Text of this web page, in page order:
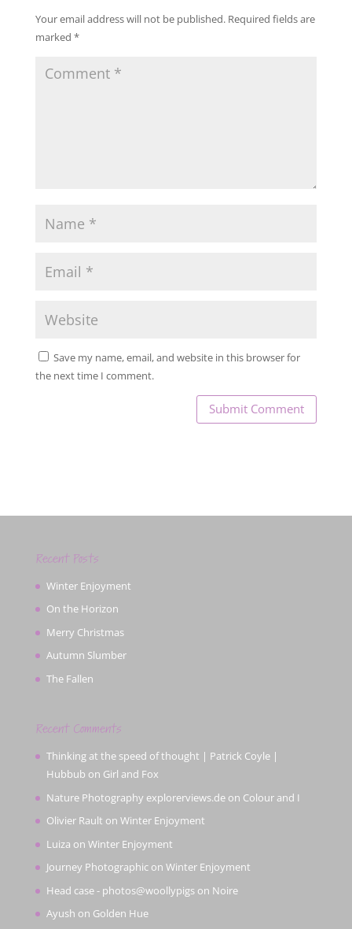
Your email address will not be published. Required fields are
marked *
Save my name, email, and website in this browser for
the next time I comment.
Recent Posts
Winter Enjoyment
On the Horizon
Merry Christmas
Autumn Slumber
The Fallen
Recent Comments
Thinking at the speed of thought | Patrick Coyle |
Hubbub on Girl and Fox
Nature Photography explorerviews.deon Colour and I
Olivier Rault on Winter Enjoyment
Luiza on Winter Enjoyment
Journey Photographicon Winter Enjoyment
Head case - photos@woollypigson Noire
Ayush on Golden Hue